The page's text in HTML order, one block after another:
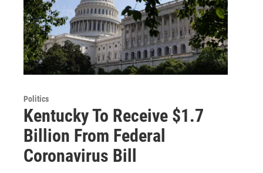
Politics
Kentucky To Receive $1.7
Billion From Federal
Coronavirus Bill